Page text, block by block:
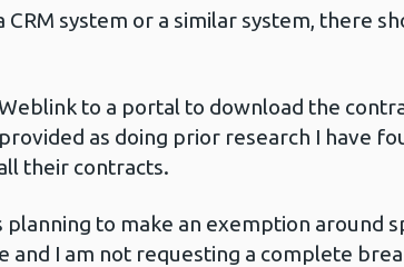
system or a similar system, there
to a portal to download the
as doing prior research I have
their contracts.
to make an exemption around
and I am not requesting a complete